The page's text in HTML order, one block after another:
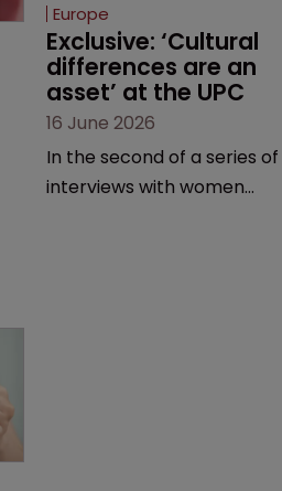
Europe
Exclusive: ‘Cultural
differences are an
asset’ at the UPC
16 June 2026
In the second of a series of
interviews with women